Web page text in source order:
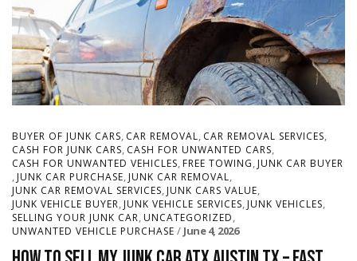
BUYER OF JUNK CARS, CAR REMOVAL, CAR REMOVAL SERVICES,
CASH FOR JUNK CARS, CASH FOR UNWANTED CARS,
CASH FOR UNWANTED VEHICLES, FREE TOWING, JUNK CAR BUYER
, JUNK CAR PURCHASE, JUNK CAR REMOVAL,
JUNK CAR REMOVAL SERVICES, JUNK CARS VALUE,
JUNK VEHICLE BUYER, JUNK VEHICLE SERVICES, JUNK VEHICLES,
SELLING YOUR JUNK CAR, UNCATEGORIZED,
UNWANTED VEHICLE PURCHASE June 4, 2026